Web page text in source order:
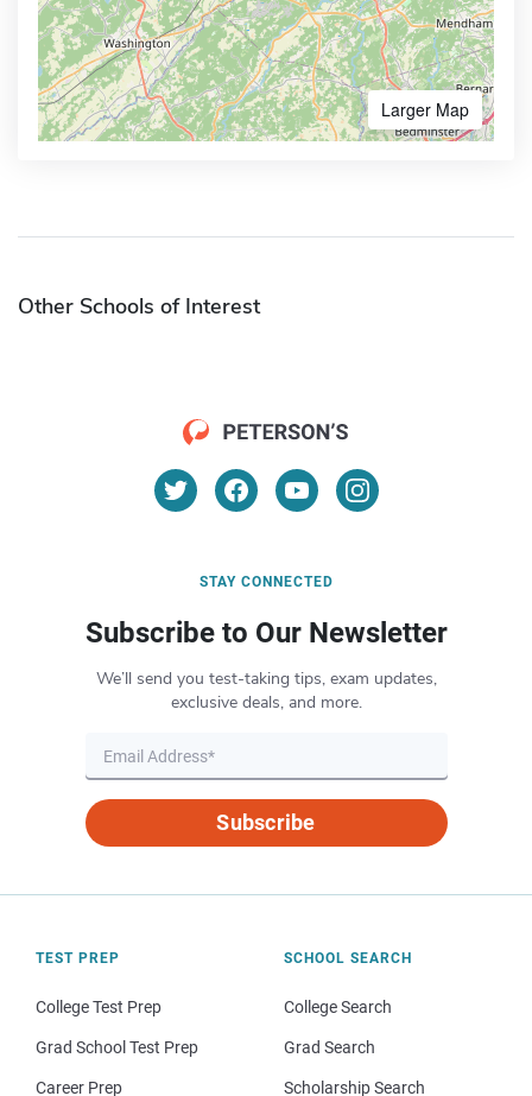
Larger Map
Other Schools of Interest
STAY CONNECTED
Subscribe to Our Newsletter
We’ll send you test-taking tips, exam updates,
exclusive deals, and more.
Subscribe
TEST PREP
College Test Prep
Grad School Test Prep
Career Prep
SCHOOL SEARCH
College Search
Grad Search
Scholarship Search